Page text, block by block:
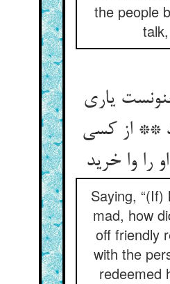
the people
talk,
یاری
** از کسی
را وا خرید
Saying, “(If)
mad, how
off friendly
with the
redeemed